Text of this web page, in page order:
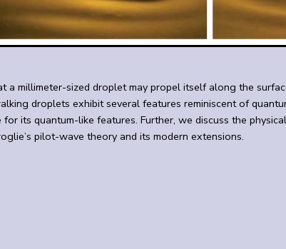
a millimeter-sized droplet may propel itself along the
droplets exhibit several features reminiscent of
its quantum-like features. Further, we discuss the
pilot-wave theory and its modern extensions.